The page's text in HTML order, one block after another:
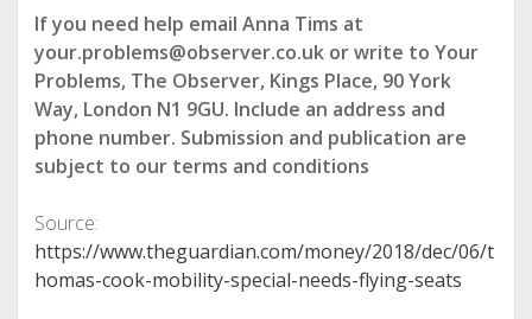
If you need help email Anna Tims at
your.problems@observer.co.uk or write to Your
Problems, The Observer, Kings Place, 90 York
Way, London N1 9GU. Include an address and
phone number. Submission and publication are
subject to our terms and conditions
Source:
https://www.theguardian.com/money/2018/dec/06/t
homas-cook-mobility-special-needs-flying-seats